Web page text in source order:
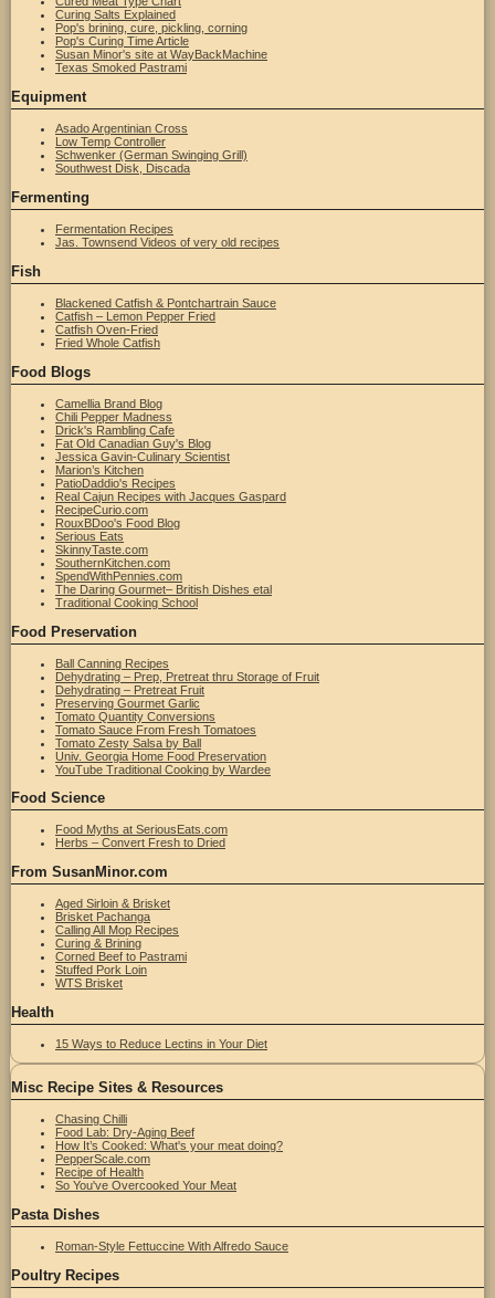
Curing Salts Explained
Pop's brining, cure, pickling, corning
Pop's Curing Time Article
Susan Minor's site at WayBackMachine
Texas Smoked Pastrami
Equipment
Asado Argentinian Cross
Low Temp Controller
Schwenker (German Swinging Grill)
Southwest Disk, Discada
Fermenting
Fermentation Recipes
Jas. Townsend Videos of very old recipes
Fish
Blackened Catfish & Pontchartrain Sauce
Catfish – Lemon Pepper Fried
Catfish Oven-Fried
Fried Whole Catfish
Food Blogs
Camellia Brand Blog
Chili Pepper Madness
Drick's Rambling Cafe
Fat Old Canadian Guy's Blog
Jessica Gavin-Culinary Scientist
Marion’s Kitchen
PatioDaddio's Recipes
Real Cajun Recipes with Jacques Gaspard
RecipeCurio.com
RouxBDoo's Food Blog
Serious Eats
SkinnyTaste.com
SouthernKitchen.com
SpendWithPennies.com
The Daring Gourmet– British Dishes etal
Traditional Cooking School
Food Preservation
Ball Canning Recipes
Dehydrating – Prep, Pretreat thru Storage of Fruit
Dehydrating – Pretreat Fruit
Preserving Gourmet Garlic
Tomato Quantity Conversions
Tomato Sauce From Fresh Tomatoes
Tomato Zesty Salsa by Ball
Univ. Georgia Home Food Preservation
YouTube Traditional Cooking by Wardee
Food Science
Food Myths at SeriousEats.com
Herbs – Convert Fresh to Dried
From SusanMinor.com
Aged Sirloin & Brisket
Brisket Pachanga
Calling All Mop Recipes
Curing & Brining
Corned Beef to Pastrami
Stuffed Pork Loin
WTS Brisket
Health
15 Ways to Reduce Lectins in Your Diet
Misc Recipe Sites & Resources
Chasing Chilli
Food Lab: Dry-Aging Beef
How It’s Cooked: What's your meat doing?
PepperScale.com
Recipe of Health
So You've Overcooked Your Meat
Pasta Dishes
Roman-Style Fettuccine With Alfredo Sauce
Poultry Recipes